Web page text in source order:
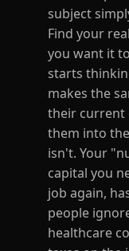
subject
Find your
you want it
starts
makes the
their current
them into
isn't. Your
capital you
job again,
people
healthcare